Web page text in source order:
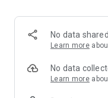
Key Features
- MPC Non-Custodial
- Instant Registration –
an email, Face ID, PIN,
No data
Learn more
No data
Learn more